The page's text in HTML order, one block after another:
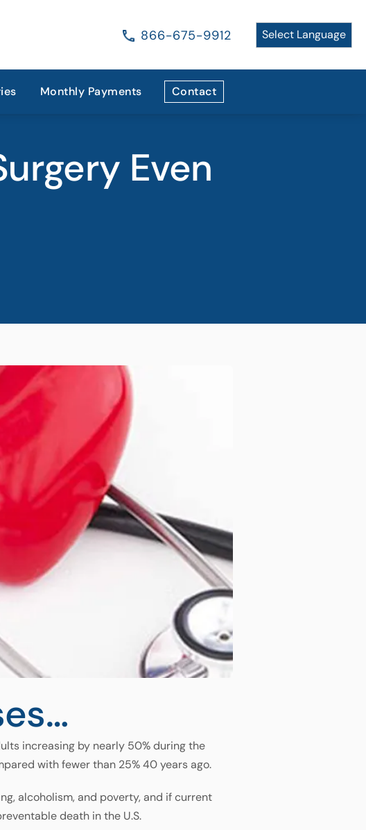
866-675-9912
Monthly Payments Contact
Even
increasing by nearly 50% during the
with fewer than 25% 40 years ago.
alcoholism, and poverty, and if current
death in the U.S.